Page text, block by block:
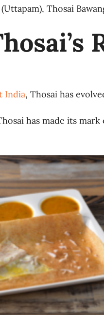
Thosai
India, Thosai has
has made its